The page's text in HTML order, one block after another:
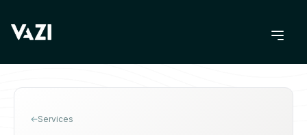
Services